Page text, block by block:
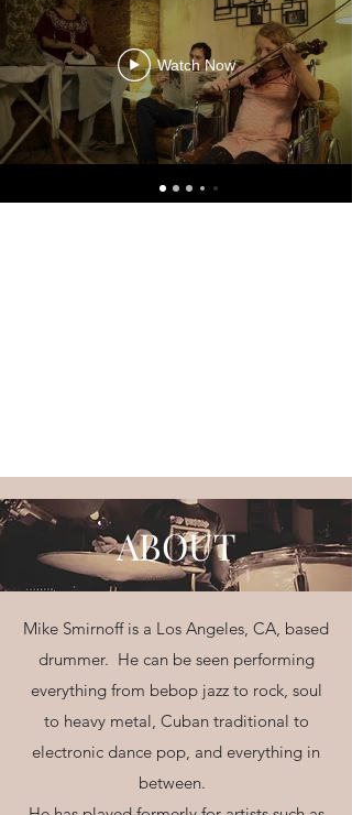
Watch Now
ABOUT
Mike Smirnoff is a Los Angeles, CA, based
drummer. He can be seen performing
everything from bebop jazz to rock, soul
to heavy metal, Cuban traditional to
electronic dance pop, and everything in
between.